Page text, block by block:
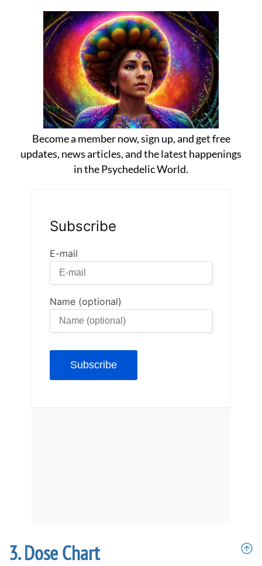
Become a member now, sign up, and get free
updates, news articles, and the latest happenings
in the Psychedelic World.
Dose Chart